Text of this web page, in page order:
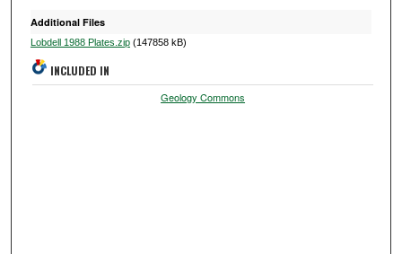
Additional Files
Lobdell 1988 Plates.zip(147858 kB)
INCLUDED IN
Geology Commons